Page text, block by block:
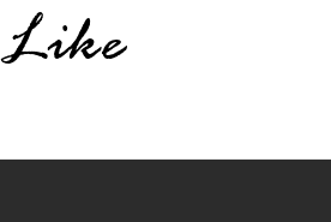
Like